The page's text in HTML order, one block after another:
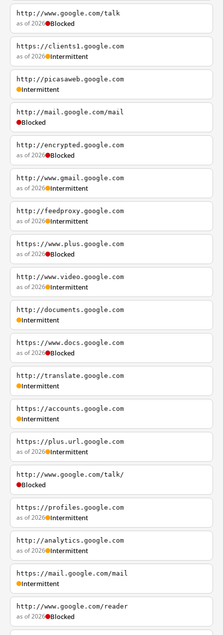
http://www.google.com/talk
as of 2026 Blocked
https://clients1.google.com
as of 2026 Intermittent
http://picasaweb.google.com
Intermittent
http://mail.google.com/mail
Blocked
http://encrypted.google.com
as of 2026 Blocked
http://www.gmail.google.com
as of 2026 Intermittent
http://feedproxy.google.com
as of 2026 Intermittent
https://www.plus.google.com
as of 2026 Blocked
http://www.video.google.com
as of 2026 Intermittent
http://documents.google.com
Intermittent
https://www.docs.google.com
as of 2026 Blocked
http://translate.google.com
Intermittent
https://accounts.google.com
Intermittent
https://plus.url.google.com
as of 2026 Intermittent
http://www.google.com/talk/
Blocked
https://profiles.google.com
as of 2026 Intermittent
http://analytics.google.com
as of 2026 Intermittent
https://mail.google.com/mail
Intermittent
http://www.google.com/reader
as of 2026 Blocked